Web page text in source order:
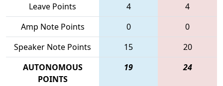
Leave Points
4
4
Amp Note Points
0
0
Speaker Note Points
15
20
AUTONOMOUS
POINTS
19 24